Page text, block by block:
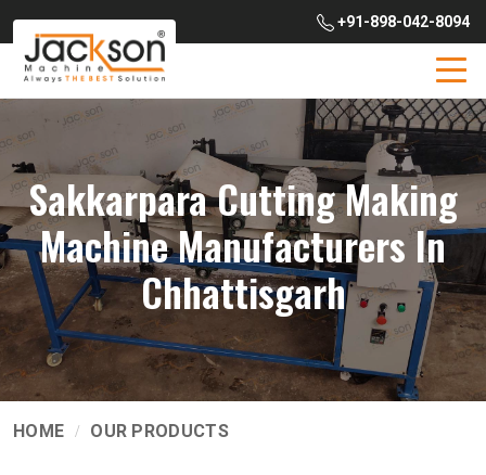
+91-898-042-8094
Sakkarpara Cutting Making
Machine Manufacturers In
Chhattisgarh
HOME OUR PRODUCTS